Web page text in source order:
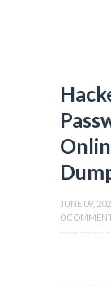
JUNE 09,
0